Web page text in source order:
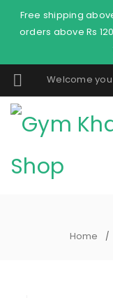
Free shipping
orders above Rs
Welcome
Home /